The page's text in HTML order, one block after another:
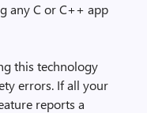
any C or C++ app
this technology
errors. If all your
reports a